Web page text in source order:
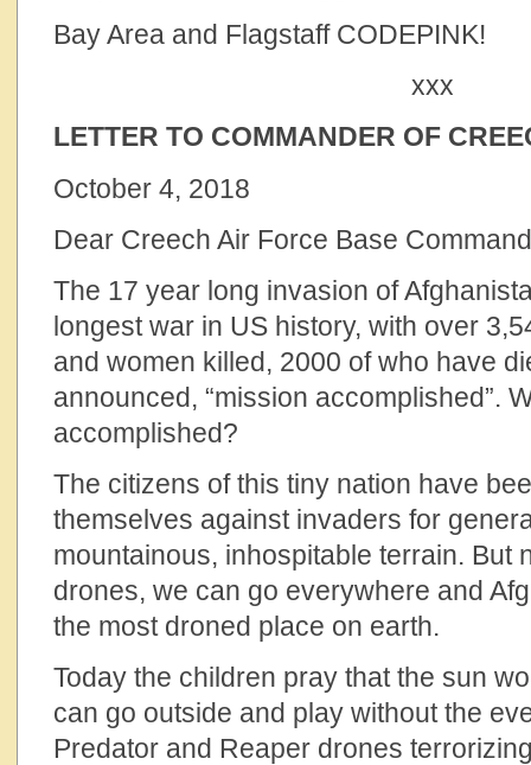
Bay Area and Flagstaff CODEPINK!
xxx
LETTER TO COMMANDER OF
October 4, 2018
Dear Creech Air Force Base
The 17 year long invasion of
longest war in US history, with over
and women killed, 2000 of who have
announced, “mission accomplished”.
accomplished?
The citizens of this tiny nation have
themselves against invaders for
mountainous, inhospitable terrain. But
drones, we can go everywhere and
the most droned place on earth.
Today the children pray that the sun
can go outside and play without the
Predator and Reaper drones